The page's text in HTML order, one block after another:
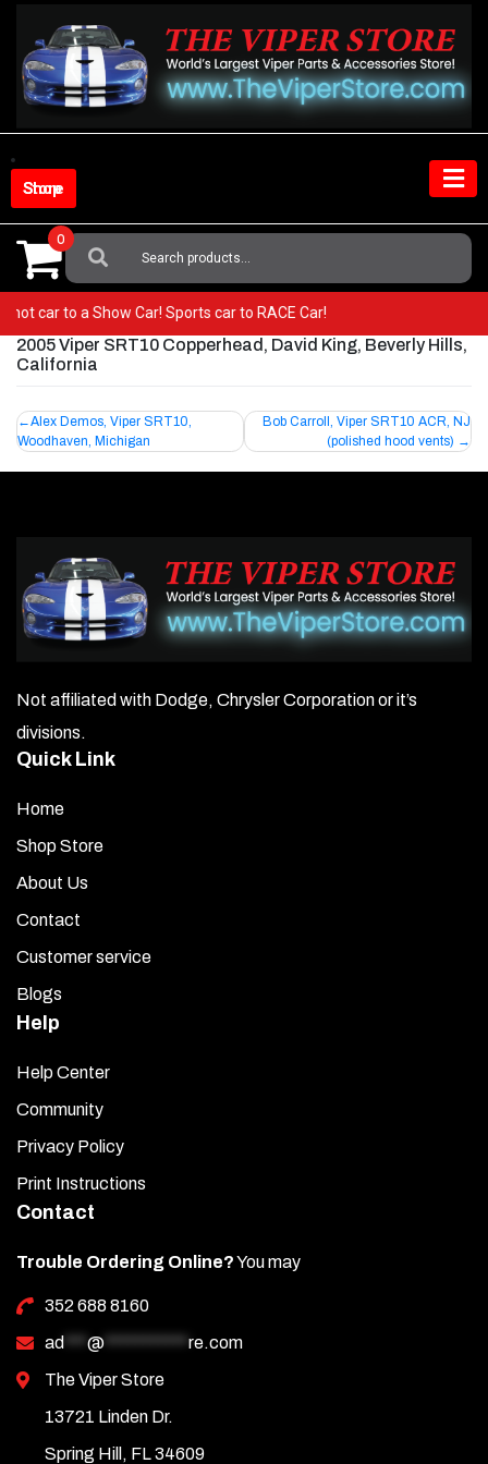
content
Shop Store
Search
For:
0
hot car to a Show Car! Sports car to RACE Car!
2005 Viper SRT10 Copperhead, David King, Beverly Hills,
California
Post
navigation
Alex Demos, Viper SRT10,
Woodhaven, Michigan
Bob Carroll, Viper SRT10 ACR, NJ
(polished hood vents)
Not affiliated with Dodge, Chrysler Corporation or it’s
divisions.
Quick Link
Home
Shop Store
About Us
Contact
Customer service
Blogs
Help
Help Center
Community
Privacy Policy
Print Instructions
Contact
Trouble Ordering Online?You may
352 688 8160
ad
@
re.com
The Viper Store
13721 Linden Dr.
Spring Hill, FL 34609